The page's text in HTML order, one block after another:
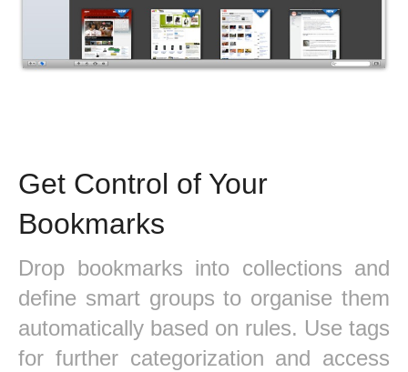
Get Control of Your
Bookmarks
Drop bookmarks into collections and
define smart groups to organise them
automatically based on rules. Use tags
for further categorization and access